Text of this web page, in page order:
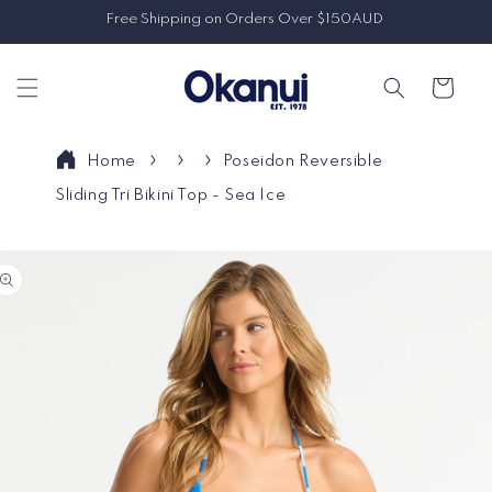
Free Shipping on Orders Over $150AUD
Cart
Home Poseidon Reversible
Sliding Tri Bikini Top - Sea Ice